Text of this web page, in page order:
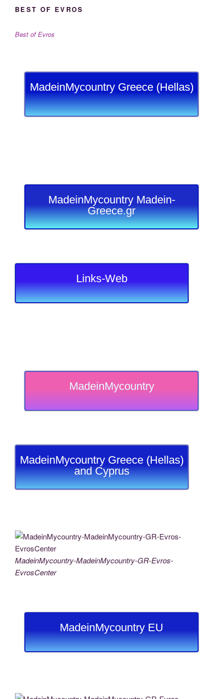
BEST OF EVROS
Best of Evros
MadeinMycountry Greece (Hellas)
MadeinMycountry Madein-
Greece.gr
Links-Web
MadeinMycountry
MadeinMycountry Greece (Hellas)
and Cyprus
MadeinMycountry-MadeinMycountry-GR-Evros-
EvrosCenter
MadeinMycountry EU